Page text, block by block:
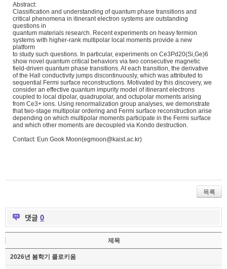
Abstract:
Classification and understanding of quantum phase transitions and
critical phenomena in itinerant electron systems are outstanding
questions in
quantum materials research. Recent experiments on heavy fermion
systems with higher-rank multipolar local moments provide a new
platform
to study such questions. In particular, experiments on Ce3Pd20(Si,Ge)6
show novel quantum critical behaviors via two consecutive magnetic
field-driven quantum phase transitions. At each transition, the derivative
of the Hall conductivity jumps discontinuously, which was attributed to
sequential Fermi surface reconstructions. Motivated by this discovery, we
consider an effective quantum impurity model of itinerant electrons
coupled to local dipolar, quadrupolar, and octupolar moments arising
from Ce3+ ions. Using renormalization group analyses, we demonstrate
thattwo-stage multipolar ordering and Fermi surface reconstruction arise
depending on which multipolar moments participate in the Fermi surface
and which other moments are decoupled via Kondo destruction.
Contact: Eun Gook Moon(egmoon@kaist.ac.kr)
목록
댓글 0
제목
2026년 봄학기 콜로키움